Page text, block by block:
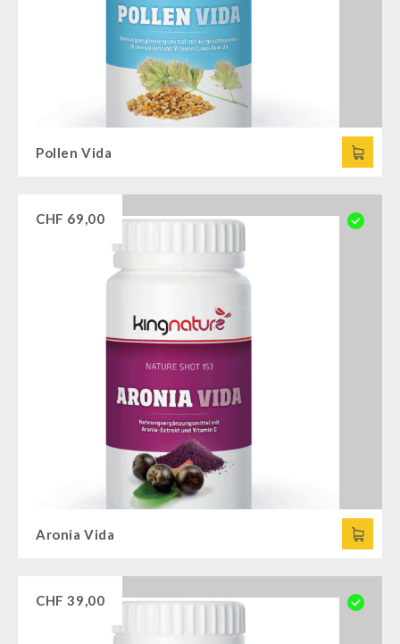
Pollen Vida
CHF 69,00
Aronia Vida
CHF 39,00